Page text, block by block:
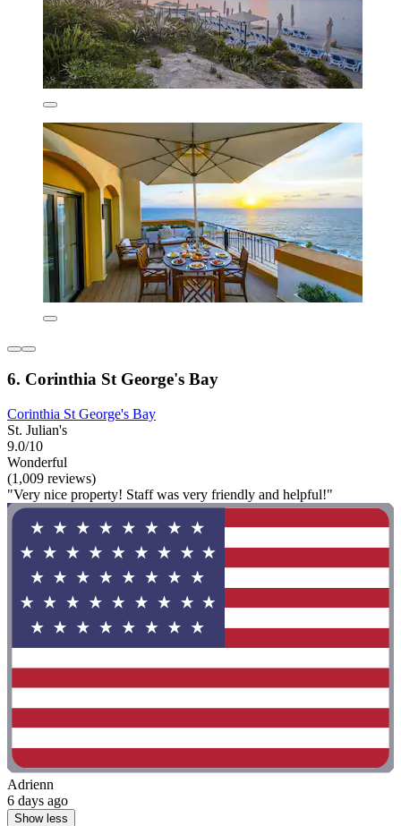
6. Corinthia St George's Bay
Corinthia St George's Bay
St. Julian's
9.0/10
Wonderful
(1,009 reviews)
"Very nice property! Staff was very friendly and helpful!"
Adrienn
6 days ago
Show less